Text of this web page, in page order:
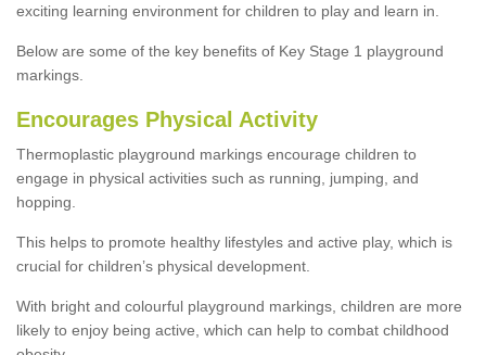
exciting learning environment for children to play and learn in.
Below are some of the key benefits of Key Stage 1 playground
markings.
Encourages Physical Activity
Thermoplastic playground markings encourage children to
engage in physical activities such as running, jumping, and
hopping.
This helps to promote healthy lifestyles and active play, which is
crucial for children’s physical development.
With bright and colourful playground markings, children are more
likely to enjoy being active, which can help to combat childhood